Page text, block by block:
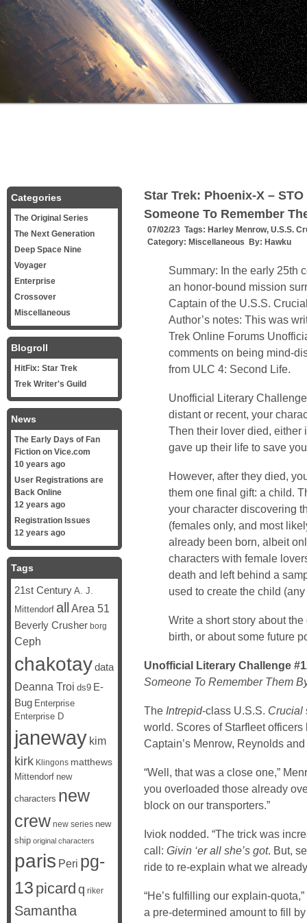
Star Trek: Phoenix-X –
Someone To Remember
07/02/23 Tags: Harley Menrow, U.S.S.
Category: Miscellaneous By: Hawku
Summary: In the early 25th
an honor-bound mission
Captain of the U.S.S.
Author’s notes: This was
Trek Online Forums
comments on being mind-
from ULC 4: Second Life.
Unofficial Literary
distant or recent, your
Then their lover died, either
gave up their life to save
However, after they died,
them one final gift: a child.
your character discovering
(females only, and most
already been born, albeit
characters with female
death and left behind a
used to create the child
Write a short story about
birth, or about some future
Unofficial Literary Challenge
Someone To Remember Them
The Intrepid-class U.S.S. Crucial
world. Scores of Starfleet
Captain’s Menrow, Reynolds
“Well, that was a close one,”
you overloaded those already
block on our transporters.”
Iviok nodded. “The trick was
call: Givin ‘er all she’s got. But,
ride to re-explain what we
“He’s fulfilling our explain-
a pre-determined amount to fill
Categories
The Original Series
The Next Generation
Deep Space Nine
Voyager
Enterprise
Crossover
Miscellaneous
Blogroll
HitFix: Star Trek
Trek Writer's Guild
News
The Early Days of Fan
Fiction on Vice.com
10 years ago
User Registrations are
Back Online
12 years ago
Registration Issues
12 years ago
Tags
21st Century A. J.
Mittendorf all Area 51
Beverly Crusher borg
Ceph
chakotaydata
Deanna Troi ds9 E-
Bug Enterprise
Enterprise D
janeway kim
kirk Klingons matthews
Mittendorf new
characters new
crew new series new
ship original characters
paris Peri pg-
13 picard q riker
Samantha